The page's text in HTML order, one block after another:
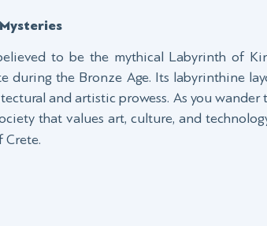
to be the mythical Labyrinth of
during the Bronze Age. Its labyrinthine
and artistic prowess. As you
that values art, culture, and
Crete.